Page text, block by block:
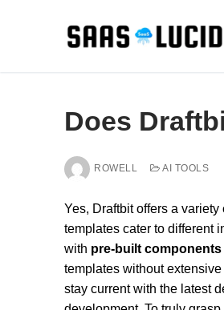
Does
ROWELL AI TOOLS
Yes, Draftbit offers a variety
templates cater to different
with pre-built components
templates without
stay current with the latest